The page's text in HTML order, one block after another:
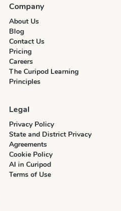
Company
About Us
Blog
Contact Us
Pricing
Careers
The Curipod Learning
Principles
Legal
Privacy Policy
State and District Privacy
Agreements
Cookie Policy
AI in Curipod
Terms of Use